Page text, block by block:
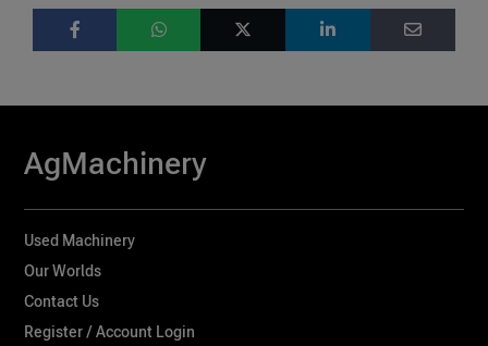
AgMachinery
Used Machinery
Our Worlds
Contact Us
Register / Account Login